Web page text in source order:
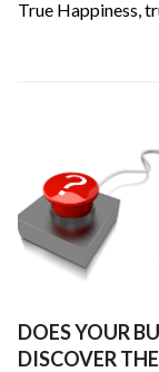
True Happiness,
DOES YOUR
DISCOVER